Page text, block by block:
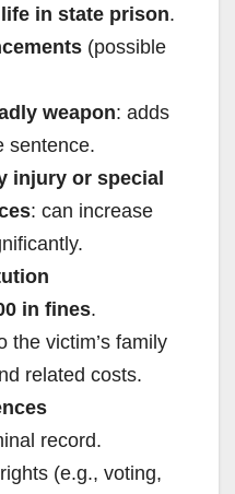
in state prison.
(possible
weapon: adds
sentence.
injury or special
: can increase
in fines.
the victim’s family
related costs.
record.
(e.g., voting,